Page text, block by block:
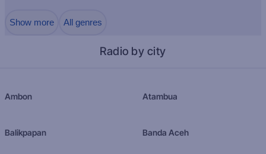
Show more All genres
Radio by city
Ambon Atambua
Balikpapan Banda Aceh